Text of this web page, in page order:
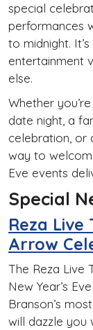
special
performances
to midnight.
entertainment
else.
Whether
date night, a
celebration, or
way to
Eve events
Special
Reza Live
Arrow
The Reza Live
New Year’s
Branson’s
will dazzle you